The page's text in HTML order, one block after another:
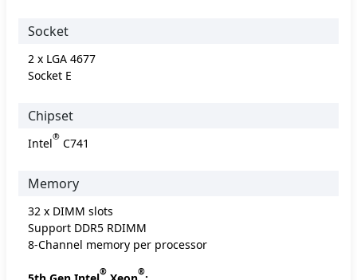
Socket
2 x LGA 4677
Socket E
Chipset
Intel® C741
Memory
32 x DIMM slots
Support DDR5 RDIMM
8-Channel memory per processor
® ®